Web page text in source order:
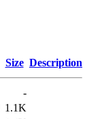
Size Description
-
1.1K